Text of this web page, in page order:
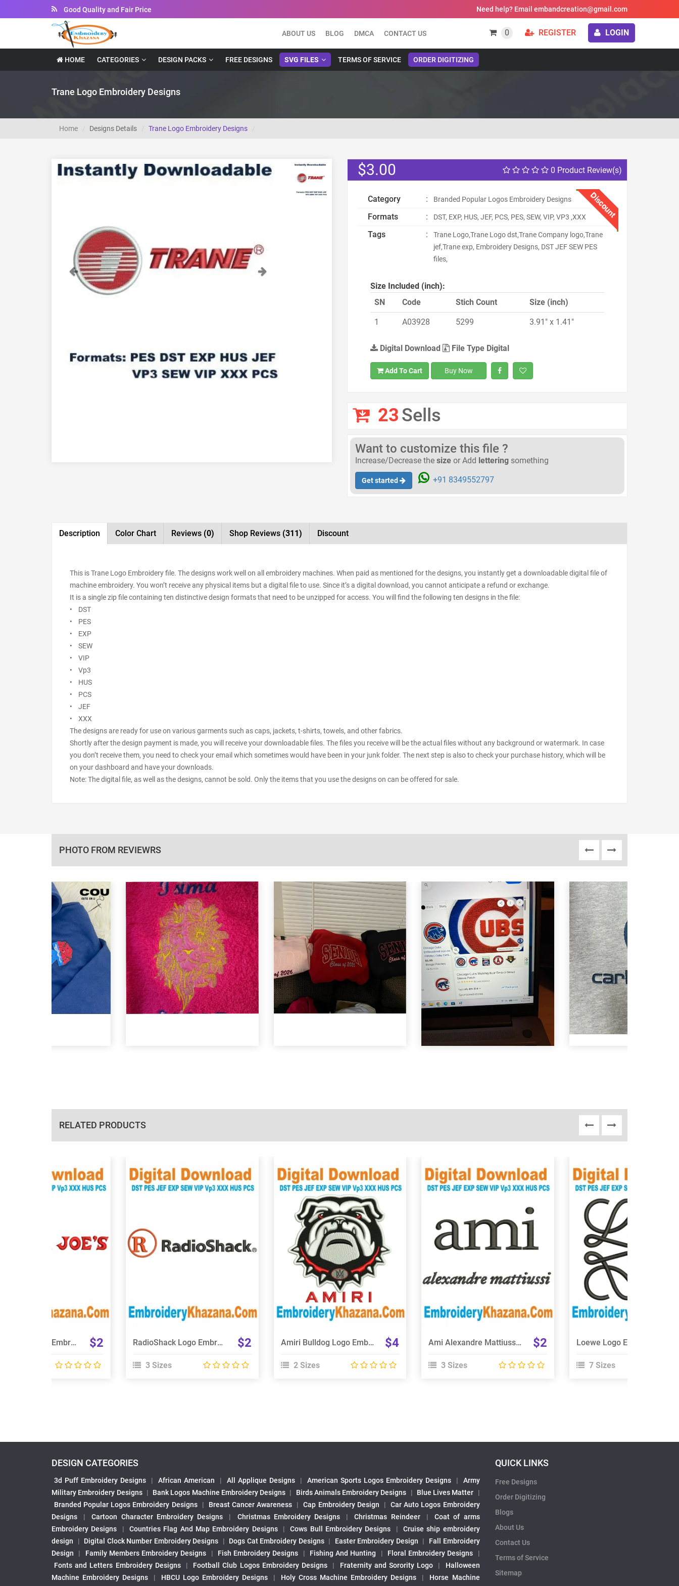
Instant Downloadable Files
Need help? Email embandcreation@gmail.com
ABOUT US BLOG DMCA CONTACT US 0 REGISTER LOGIN
HOME CATEGORIES DESIGN PACKS FREE DESIGNS SVG FILES TERMS OF SERVICE ORDER DIGITIZING
Trane Logo Embroidery Designs
Home Designs Details Trane Logo Embroidery Designs
Previous Next
0 Product Review(s)
$3.00
Discount
Category : Branded Popular Logos Embroidery Designs
Formats : DST, EXP, HUS, JEF, PCS, PES, SEW, VIP, VP3 ,XXX
Tags :
Trane Logo,Trane Logo dst,Trane Company logo,Trane
jef,Trane exp, Embroidery Designs, DST JEF SEW PES
files,
Size Included (inch):
SN
Code Stich Count Size (inch)
1 A03928 5299 3.91" x 1.41"
Digital Download File Type Digital
Add To Cart Buy Now
23Sells
Want to customize this file ?
Increase/Decrease the size or Add lettering something
Get started +91 8349552797
Description Color Chart Reviews (0) Shop Reviews (311) Discount
This is Trane Logo Embroidery file. The designs work well on all embroidery machines. When paid as mentioned for the designs, you instantly get a downloadable digital file of
machine embroidery. You won’t receive any physical items but a digital file to use. Since it’s a digital download, you cannot anticipate a refund or exchange.
It is a single zip file containing ten distinctive design formats that need to be unzipped for access. You will find the following ten designs in the file:
• DST
• PES
• EXP
• SEW
• VIP
• Vp3
• HUS
• PCS
• JEF
• XXX
The designs are ready for use on various garments such as caps, jackets, t-shirts, towels, and other fabrics.
Shortly after the design payment is made, you will receive your downloadable files. The files you receive will be the actual files without any background or watermark. In case
you don’t receive them, you need to check your email which sometimes would have been in your junk folder. The next step is also to check your purchase history, which will be
on your dashboard and have your downloads.
Note: The digital file, as well as the designs, cannot be sold. Only the items that you use the designs on can be offered for sale.
PHOTO FROM REVIEWRS
RELATED PRODUCTS
Trader Joes Logo Embroidery Design $2
Choose Size
RadioShack Logo Embroidery Design $2
3 Sizes
View Details
Choose Size
Amiri Bulldog Logo Embroidery Design $4
2 Sizes
View Details
Ami Alexandre Mattiussi Logo Embroidery Design $2
3 Sizes
View Details
Choose Size
7 Sizes
DESIGN CATEGORIES
3d Puff Embroidery Designs | African American | All Applique Designs | American Sports Logos Embroidery Designs |
Army
Military Embroidery Designs | Bank Logos Machine Embroidery Designs | Birds Animals Embroidery Designs | Blue Lives Matter
|
Branded Popular Logos Embroidery Designs
| Breast Cancer Awareness | Cap Embroidery Design |
Car Auto Logos Embroidery
Designs
| Cartoon Character Embroidery Designs | Christmas Embroidery Designs | Christmas Reindeer |
Coat of arms
Embroidery Designs
| Countries Flag And Map Embroidery Designs | Cows Bull Embroidery Designs |
Cruise ship embroidery
design
| Digital Clock Number Embroidery Designs | Dogs Cat Embroidery Designs | Easter Embroidery Design |
Fall Embroidery
Design
| Family Members Embroidery Designs | Fish Embroidery Designs | Fishing And Hunting | Floral Embroidery Designs
|
Fonts and Letters Embroidery Designs
| Football Club Logos Embroidery Designs | Fraternity and Sorority Logo |
Halloween
Machine Embroidery Designs
| HBCU Logo Embroidery Designs | Holy Cross Machine Embroidery Designs |
Horse Machine
QUICK LINKS
Free Designs
Order Digitizing
Blogs
About Us
Contact Us
Terms of Service
Sitemap